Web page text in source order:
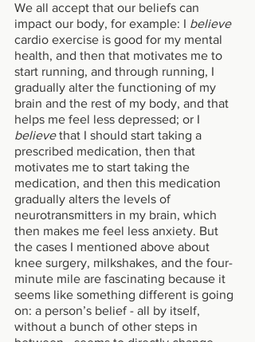
We all accept that our beliefs can
impact our body, for example: I believe
cardio exercise is good for my mental
health, and then that motivates me to
start running, and through running, I
gradually alter the functioning of my
brain and the rest of my body, and that
helps me feel less depressed; or I
believe that I should start taking a
prescribed medication, then that
motivates me to start taking the
medication, and then this medication
gradually alters the levels of
neurotransmitters in my brain, which
then makes me feel less anxiety. But
the cases I mentioned above about
knee surgery, milkshakes, and the four-
minute mile are fascinating because it
seems like something different is going
on: a person’s belief - all by itself,
without a bunch of other steps in